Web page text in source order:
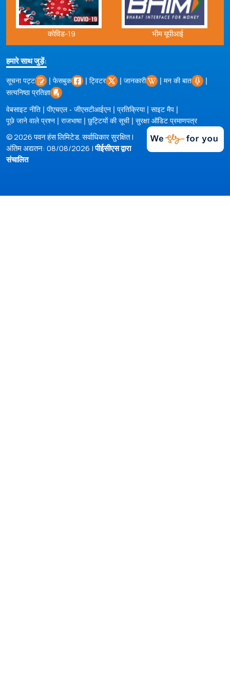
कोविड-19 भीम यूपीआई
हमारे साथ जुड़ें:
सूचना पट्ट | फेसबुक | ट्विटर | जानकारी | मन की बात |
सत्यनिष्ठा प्रतिज्ञा
वेबसाइट नीति | पीएचएल - जीएसटीआईएन | प्रतिक्रिया| साइट मैप |
पूछे जाने वाले प्रश्न | राजभाषा| छुट्टियों की सूची| सुरक्षा ऑडिट प्रमाणपत्र
© 2026 पवन हंस लिमिटेड. सर्वाधिकार सुरक्षित |
अंतिम अद्यतन: 08/08/2026 |पीईसीएस द्वारा
संचालित